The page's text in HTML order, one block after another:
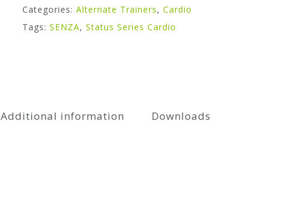
Categories: Alternate Trainers, Cardio
Tags: SENZA, Status Series Cardio
Additional information Downloads